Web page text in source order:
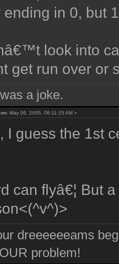
ending in 0, but
look into
get run over or
a joke.
May 06, 2005, 08:11:15 AM »
I guess the 1st
can flyâ€¦ But
dreeeeeeams
problem!